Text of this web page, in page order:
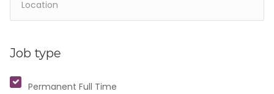
Job type
Permanent Full Time